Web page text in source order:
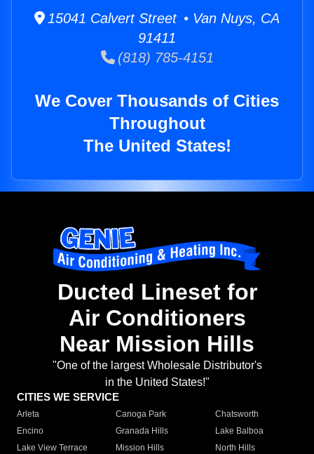
15041 Calvert Street • Van Nuys, CA
91411
(818) 785-4151
We Cover Thousands of Cities
Throughout
The United States!
Ducted Lineset for
Air Conditioners
Near Mission Hills
"One of the largest Wholesale Distributor's
in the United States!"
CITIES WE SERVICE
Arleta Canoga Park
Chatsworth
Encino
Granada Hills
Lake Balboa
Lake View Terrace
Mission Hills
North Hills